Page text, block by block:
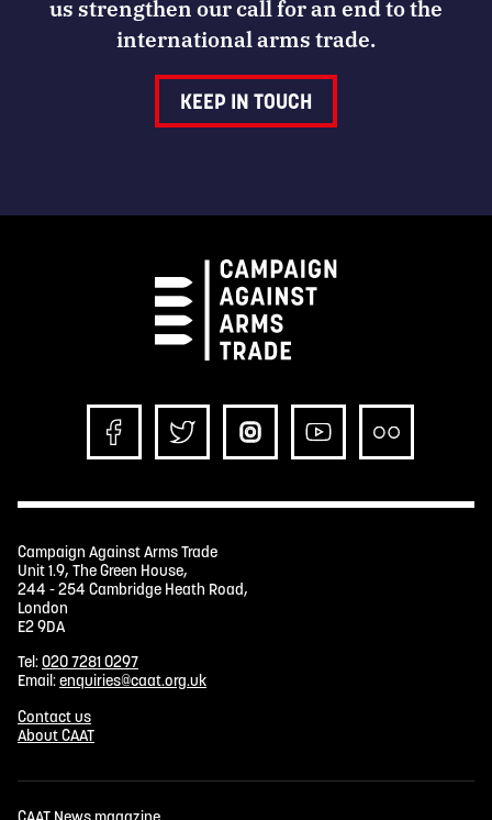
us strengthen our call for an end to the
international arms trade.
KEEP IN TOUCH
Campaign Against Arms Trade
Unit 1.9, The Green House,
244 - 254 Cambridge Heath Road,
London
E2 9DA
Tel:020 7281 0297
Email:enquiries@caat.org.uk
Contact us
About CAAT